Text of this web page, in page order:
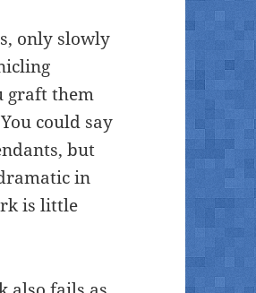
only slowly
graft them
could say
but
in
is little